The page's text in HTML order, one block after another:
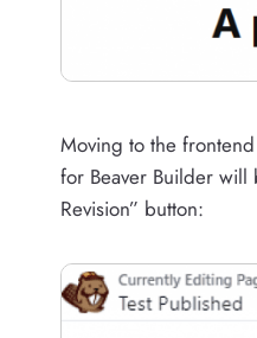
Moving to the
for Beaver Builder will
Revision” button: